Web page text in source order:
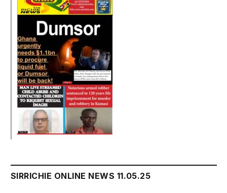
SIRRICHIE ONLINE NEWS 11.05.25